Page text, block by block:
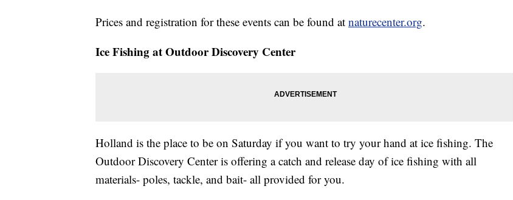
Prices and registration for these events can be found at naturecenter.org.
Ice Fishing at Outdoor Discovery Center
Holland is the place to be on Saturday if you want to try your hand at ice fishing. The
Outdoor Discovery Center is offering a catch and release day of ice fishing with all
materials- poles, tackle, and bait- all provided for you.